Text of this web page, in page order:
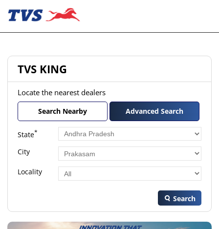
TVS KING
Locate the nearest dealers
Search Nearby Advanced Search
State*
City
Locality
Search